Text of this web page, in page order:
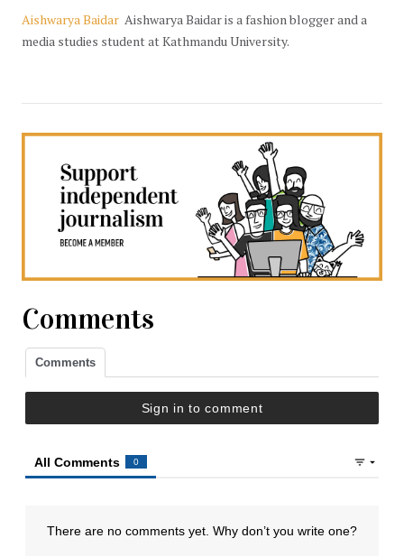
Aishwarya Baidar Aishwarya Baidar is a fashion blogger and a
media studies student at Kathmandu University.
Comments